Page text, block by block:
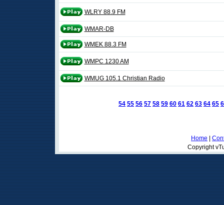
WLRY 88.9 FM
WMAR-DB
WMEK 88.3 FM
WMPC 1230 AM
WMUG 105.1 Christian Radio
54 55 56 57 58 59 60 61 62 63 64 65
Home
Copyright